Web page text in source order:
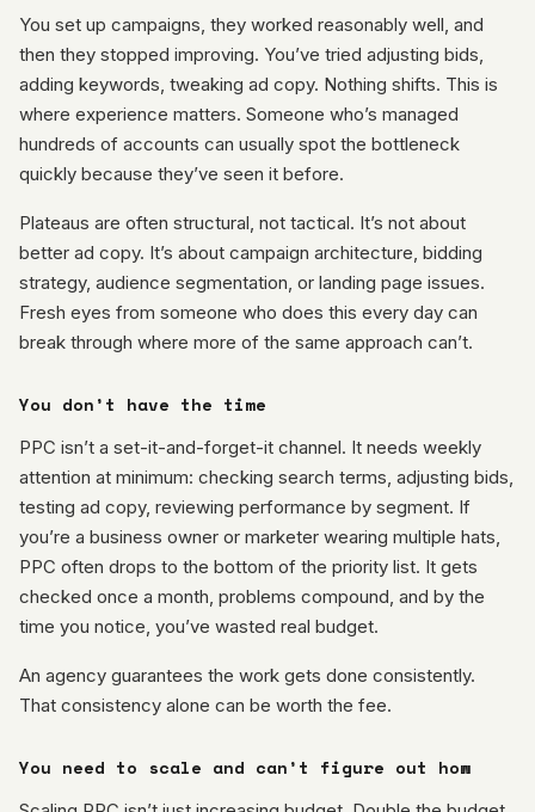
You set up campaigns, they worked reasonably well, and
then they stopped improving. You’ve tried adjusting bids,
adding keywords, tweaking ad copy. Nothing shifts. This is
where experience matters. Someone who’s managed
hundreds of accounts can usually spot the bottleneck
quickly because they’ve seen it before.
Plateaus are often structural, not tactical. It’s not about
better ad copy. It’s about campaign architecture, bidding
strategy, audience segmentation, or landing page issues.
Fresh eyes from someone who does this every day can
break through where more of the same approach can’t.
You don’t have the time
PPC isn’t a set-it-and-forget-it channel. It needs weekly
attention at minimum: checking search terms, adjusting bids,
testing ad copy, reviewing performance by segment. If
you’re a business owner or marketer wearing multiple hats,
PPC often drops to the bottom of the priority list. It gets
checked once a month, problems compound, and by the
time you notice, you’ve wasted real budget.
An agency guarantees the work gets done consistently.
That consistency alone can be worth the fee.
You need to scale and can’t figure out how